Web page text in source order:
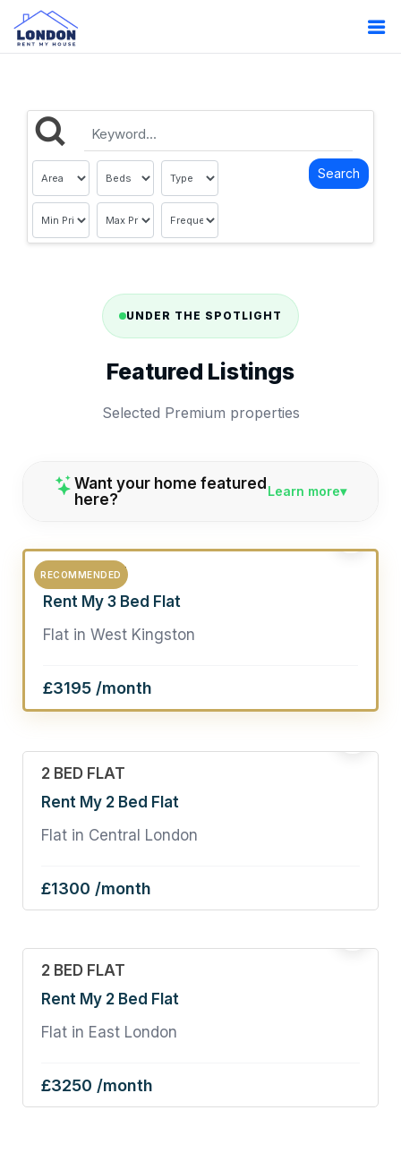
UNDER THE SPOTLIGHT
Featured Listings
Selected Premium properties
Want your home featured
here?
Learn more
RECOMMENDED
3 BED FLAT
Rent My 3 Bed Flat
Flat in West Kingston
£3195 /month
2 BED FLAT
Rent My 2 Bed Flat
Flat in Central London
£1300 /month
2 BED FLAT
Rent My 2 Bed Flat
Flat in East London
£3250 /month